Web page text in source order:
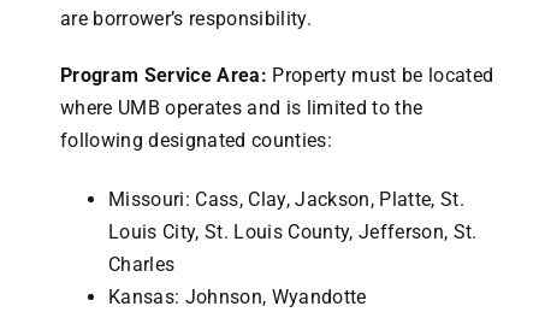
are borrower’s responsibility.
Program Service Area: Property must be located
where UMB operates and is limited to the
following designated counties:
Missouri: Cass, Clay, Jackson, Platte, St.
Louis City, St. Louis County, Jefferson, St.
Charles
Kansas: Johnson, Wyandotte